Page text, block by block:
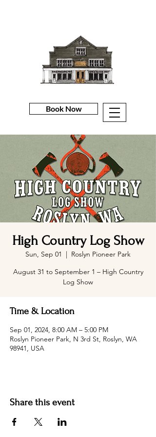
Book Now
High Country Log Show
Sun, Sep 01
  |
Roslyn Pioneer Park
August 31 to September 1 – High Country
Log Show
Time & Location
Sep 01, 2024, 8:00 AM – 5:00 PM
Roslyn Pioneer Park, N 3rd St, Roslyn, WA
98941, USA
Share this event